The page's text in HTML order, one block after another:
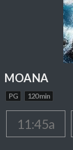
MOANA
PG 120 min
11:45a